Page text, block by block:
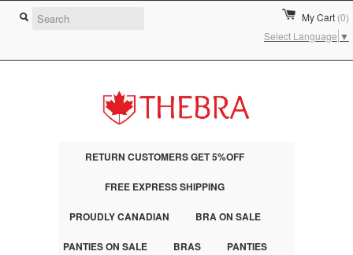
My Cart (0)
Select Language ▼
RETURN CUSTOMERS GET 5%OFF
FREE EXPRESS SHIPPING
PROUDLY CANADIAN BRA ON SALE
PANTIES ON SALE BRAS PANTIES